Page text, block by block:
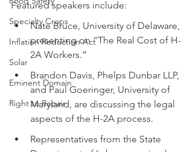
Specialty Crops
Inflation Reduction Act
Solar
Eminent Domain
Right to Repair
Featured speakers include:
Nate Bruce, University of Delaware,
presenting on “The Real Cost of H-
2A Workers.”
Brandon Davis, Phelps Dunbar LLP,
and Paul Goeringer, University of
Maryland, are discussing the legal
aspects of the H-2A process.
Representatives from the State